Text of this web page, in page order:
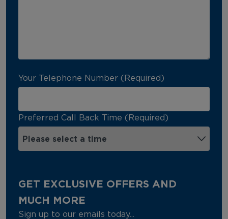
Your Telephone Number (Required)
Preferred Call Back Time (Required)
GET EXCLUSIVE OFFERS AND
MUCH MORE
Sign up to our emails today...